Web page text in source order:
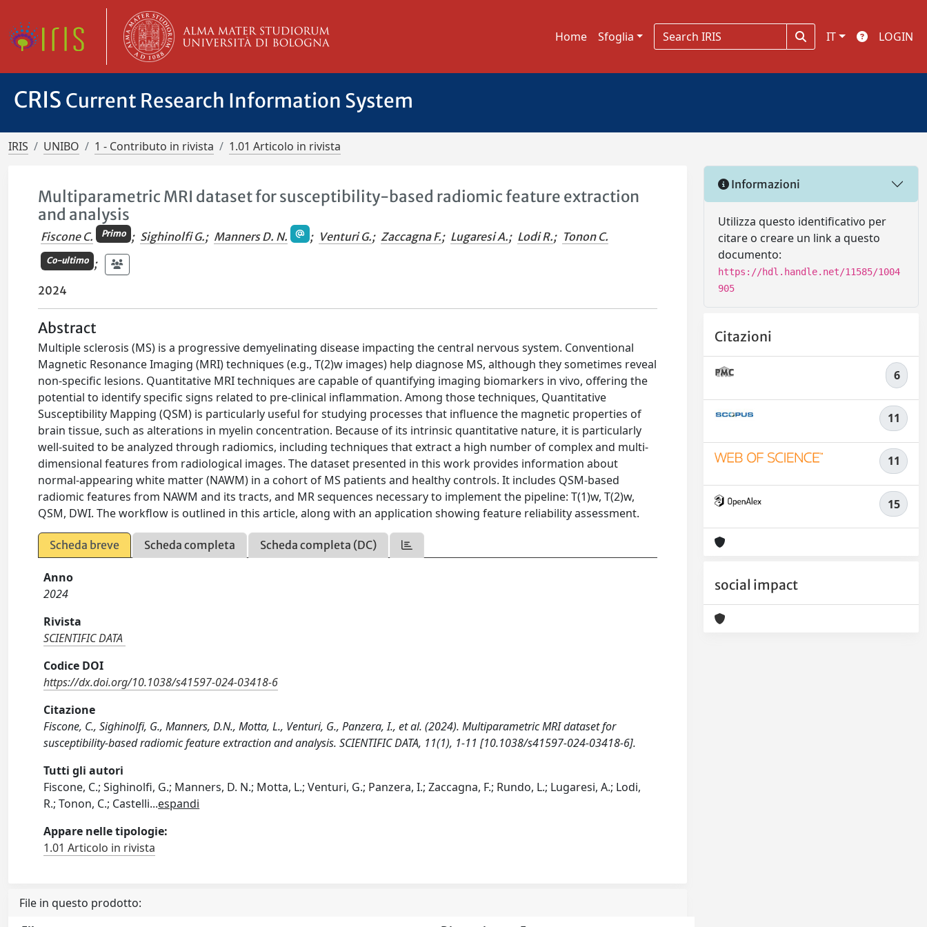
Home Sfoglia IT LOGIN
CRIS Current Research Information System
IRIS UNIBO 1 - Contributo in rivista 1.01 Articolo in rivista
Multiparametric MRI dataset for susceptibility-based radiomic feature extraction
and analysis
Fiscone C. Primo ; Sighinolfi G.; Manners D. N. ; Venturi G.; Zaccagna F.; Lugaresi A.; Lodi R.; Tonon C.
Co-ultimo ;
2024
Abstract
Multiple sclerosis (MS) is a progressive demyelinating disease impacting the central nervous system. Conventional
Magnetic Resonance Imaging (MRI) techniques (e.g., T(2)w images) help diagnose MS, although they sometimes reveal
non-specific lesions. Quantitative MRI techniques are capable of quantifying imaging biomarkers in vivo, offering the
potential to identify specific signs related to pre-clinical inflammation. Among those techniques, Quantitative
Susceptibility Mapping (QSM) is particularly useful for studying processes that influence the magnetic properties of
brain tissue, such as alterations in myelin concentration. Because of its intrinsic quantitative nature, it is particularly
well-suited to be analyzed through radiomics, including techniques that extract a high number of complex and multi-
dimensional features from radiological images. The dataset presented in this work provides information about
normal-appearing white matter (NAWM) in a cohort of MS patients and healthy controls. It includes QSM-based
radiomic features from NAWM and its tracts, and MR sequences necessary to implement the pipeline: T(1)w, T(2)w,
QSM, DWI. The workflow is outlined in this article, along with an application showing feature reliability assessment.
Scheda breve Scheda completa Scheda completa (DC)
Anno
2024
Rivista
SCIENTIFIC DATA
Codice DOI
https://dx.doi.org/10.1038/s41597-024-03418-6
Citazione
Fiscone, C., Sighinolfi, G., Manners, D.N., Motta, L., Venturi, G., Panzera, I., et al. (2024). Multiparametric MRI dataset for
susceptibility-based radiomic feature extraction and analysis. SCIENTIFIC DATA, 11(1), 1-11 [10.1038/s41597-024-03418-6].
Tutti gli autori
Fiscone, C.; Sighinolfi, G.; Manners, D. N.; Motta, L.; Venturi, G.; Panzera, I.; Zaccagna, F.; Rundo, L.; Lugaresi, A.; Lodi,
R.; Tonon, C.; Castelli...espandi
Appare nelle tipologie:
1.01 Articolo in rivista
File in questo prodotto:
Informazioni
Utilizza questo identificativo per
citare o creare un link a questo
documento:
https://hdl.handle.net/11585/1004
905
Citazioni
6
11
11
15
social impact